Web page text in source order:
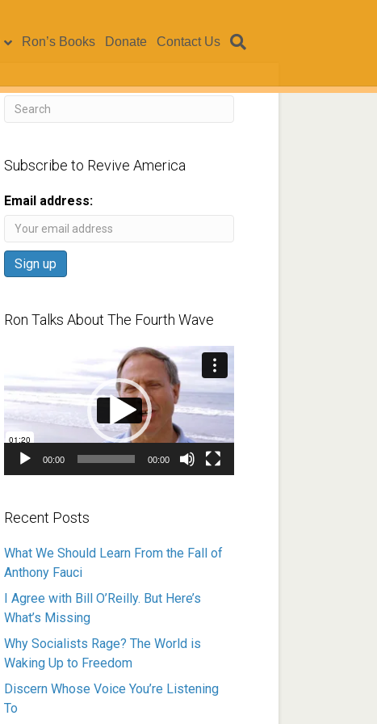
Ron’s Books Donate Contact Us
Subscribe to Revive America
Email address:
Ron Talks About The Fourth Wave
00:00 00:00
Recent Posts
What We Should Learn From the Fall of
Anthony Fauci
I Agree with Bill O’Reilly. But Here’s
What’s Missing
Why Socialists Rage? The World is
Waking Up to Freedom
Discern Whose Voice You’re Listening
To